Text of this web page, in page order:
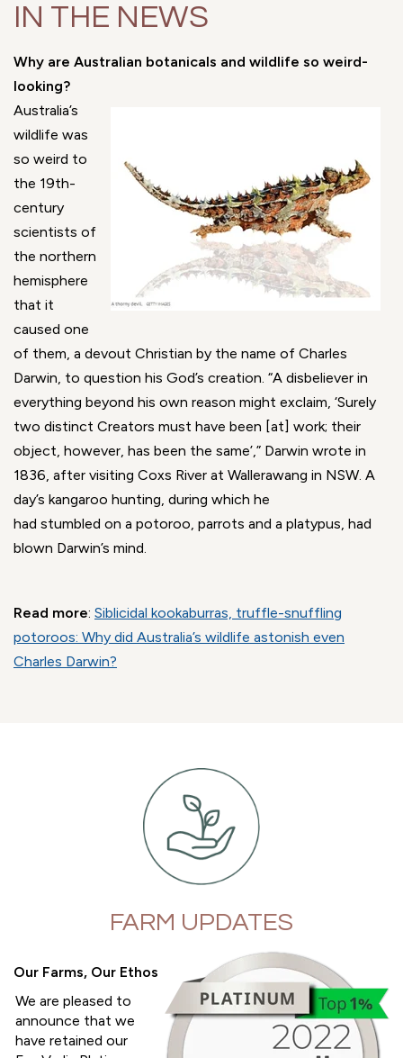
IN THE NEWS
Why are Australian botanicals and wildlife so weird-
looking?
Australia’s
wildlife was
so weird to
the 19th-
century
scientists of
the northern
hemisphere
that it
caused one
of them, a devout Christian by the name of Charles
Darwin, to question his God’s creation. “A disbeliever in
everything beyond his own reason might exclaim, ‘Surely
two distinct Creators must have been [at] work; their
object, however, has been the same’,” Darwin wrote in
1836, after visiting Coxs River at Wallerawang in NSW. A
day’s kangaroo hunting, during which he
had stumbled on a potoroo, parrots and a platypus, had
blown Darwin’s mind.
Read more: Siblicidal kookaburras, truffle-snuffling
potoroos: Why did Australia’s wildlife astonish even
Charles Darwin?
FARM UPDATES
Our Farms, Our Ethos
We are pleased to
announce that we
have retained our